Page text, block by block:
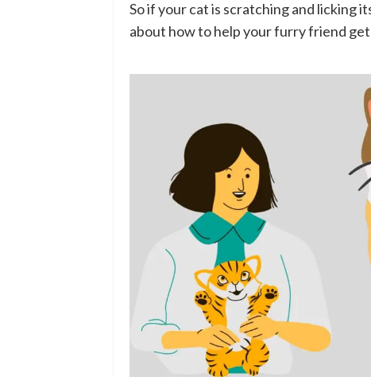
So if your cat is scratching and licking
about how to help your furry friend